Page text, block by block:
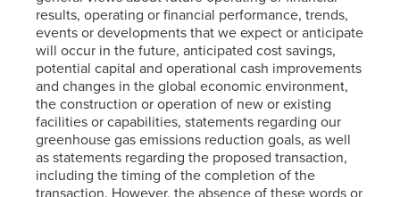
results, operating or financial performance, trends,
events or developments that we expect or anticipate
will occur in the future, anticipated cost savings,
potential capital and operational cash improvements
and changes in the global economic environment,
the construction or operation of new or existing
facilities or capabilities, statements regarding our
greenhouse gas emissions reduction goals, as well
as statements regarding the proposed transaction,
including the timing of the completion of the
transaction. However, the absence of these words or